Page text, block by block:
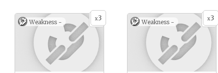
x3
Weakness - x3
Weakness -